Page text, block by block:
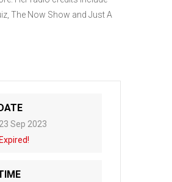
The Now Show and Just A
23 Sep 2023
Expired!